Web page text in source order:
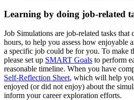
Learning by doing job-related
Job Simulations are job-related tasks that
hours, to help you assess how enjoyable
a specific job could be for you. To make
please set up SMART Goals to perform
reasonable timeline. When you have
Self-Reflection Sheet, which will help
enjoyed (or did not enjoy) about the
inform your career exploration efforts.